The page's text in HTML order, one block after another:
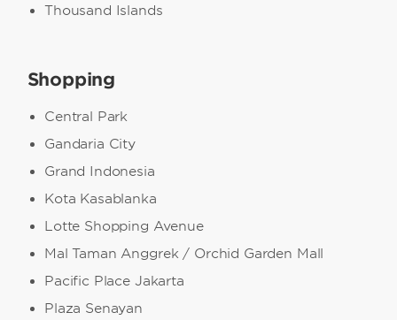
Thousand Islands
Shopping
Central Park
Gandaria City
Grand Indonesia
Kota Kasablanka
Lotte Shopping Avenue
Mal Taman Anggrek / Orchid Garden Mall
Pacific Place Jakarta
Plaza Senayan